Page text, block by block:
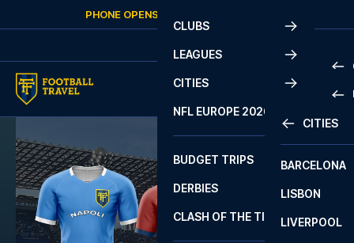
PHONE OPENS AGAIN
CLUBS
LEAGUES
2
CITIES
CITIES
BARCELONA
LISBON
LIVERPOOL
NFL EUROPE 2026
BUDGET TRIPS
DERBIES
CLASH OF THE TITANS